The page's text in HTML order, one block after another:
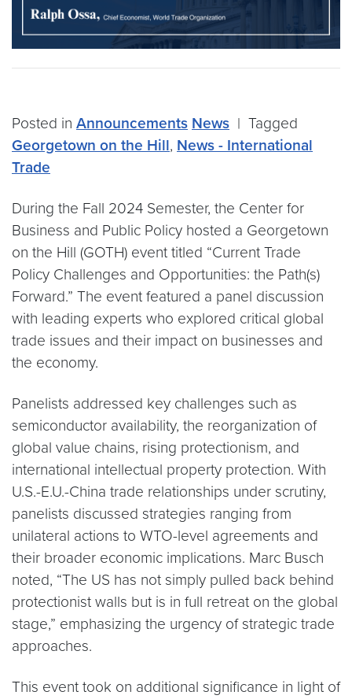
Posted in Announcements News | Tagged
Georgetown on the Hill, News - International
Trade
During the Fall 2024 Semester, the Center for
Business and Public Policy hosted a Georgetown
on the Hill (GOTH) event titled “Current Trade
Policy Challenges and Opportunities: the Path(s)
Forward.” The event featured a panel discussion
with leading experts who explored critical global
trade issues and their impact on businesses and
the economy.
Panelists addressed key challenges such as
semiconductor availability, the reorganization of
global value chains, rising protectionism, and
international intellectual property protection. With
U.S.-E.U.-China trade relationships under scrutiny,
panelists discussed strategies ranging from
unilateral actions to WTO-level agreements and
their broader economic implications. Marc Busch
noted, “The US has not simply pulled back behind
protectionist walls but is in full retreat on the global
stage,” emphasizing the urgency of strategic trade
approaches.
This event took on additional significance in light of